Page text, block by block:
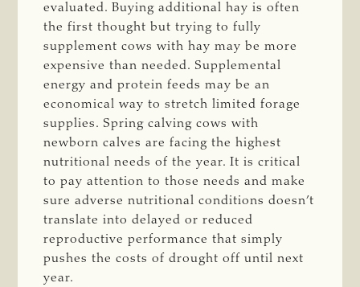
evaluated. Buying additional hay is often
the first thought but trying to fully
supplement cows with hay may be more
expensive than needed. Supplemental
energy and protein feeds may be an
economical way to stretch limited forage
supplies. Spring calving cows with
newborn calves are facing the highest
nutritional needs of the year. It is critical
to pay attention to those needs and make
sure adverse nutritional conditions doesn’t
translate into delayed or reduced
reproductive performance that simply
pushes the costs of drought off until next
year.